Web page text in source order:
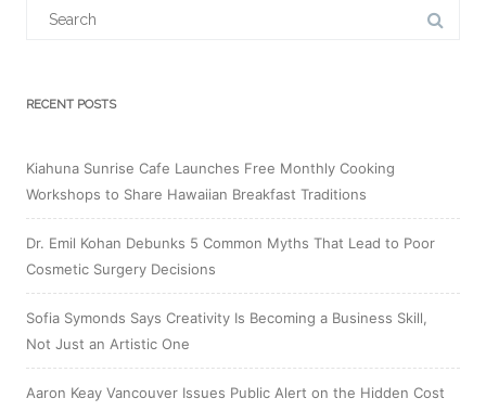
RECENT POSTS
Kiahuna Sunrise Cafe Launches Free Monthly Cooking
Workshops to Share Hawaiian Breakfast Traditions
Dr. Emil Kohan Debunks 5 Common Myths That Lead to Poor
Cosmetic Surgery Decisions
Sofia Symonds Says Creativity Is Becoming a Business Skill,
Not Just an Artistic One
Aaron Keay Vancouver Issues Public Alert on the Hidden Cost